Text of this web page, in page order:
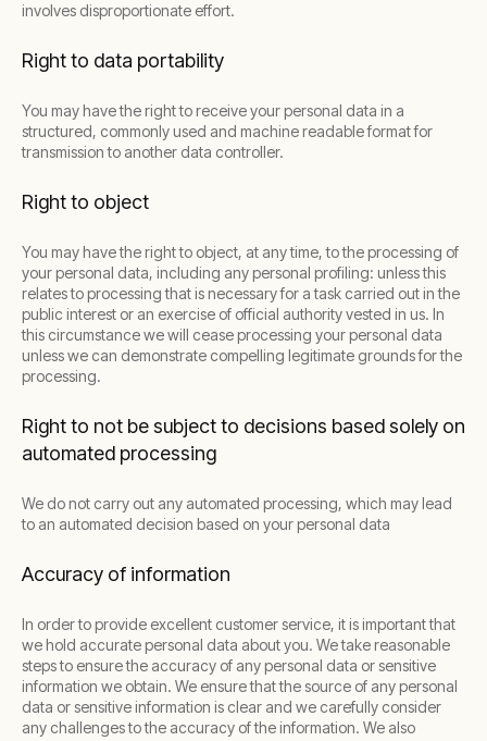
involves disproportionate effort.
Right to data portability
You may have the right to receive your personal data in a
structured, commonly used and machine readable format for
transmission to another data controller.
Right to object
You may have the right to object, at any time, to the processing of
your personal data, including any personal profiling: unless this
relates to processing that is necessary for a task carried out in the
public interest or an exercise of official authority vested in us. In
this circumstance we will cease processing your personal data
unless we can demonstrate compelling legitimate grounds for the
processing.
Right to not be subject to decisions based solely on
automated processing
We do not carry out any automated processing, which may lead
to an automated decision based on your personal data
Accuracy of information
In order to provide excellent customer service, it is important that
we hold accurate personal data about you. We take reasonable
steps to ensure the accuracy of any personal data or sensitive
information we obtain. We ensure that the source of any personal
data or sensitive information is clear and we carefully consider
any challenges to the accuracy of the information. We also